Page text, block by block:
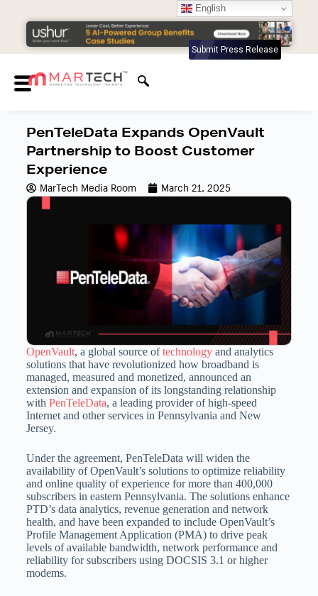
Submit Press Release
PenTeleData Expands OpenVault
Partnership to Boost Customer
Experience
MarTech Media Room March 21, 2025
OpenVault, a global source oftechnologyand analytics
solutions that have revolutionized how broadband is
managed, measured and monetized, announced an
extension and expansion of its longstanding relationship
with PenTeleData, a leading provider of high-speed
Internet and other services in Pennsylvaniaand New
Jersey.
Under the agreement, PenTeleData will widen the
availability of OpenVault’s solutions to optimize reliability
and online quality of experience for more than 400,000
subscribers in eastern Pennsylvania. The solutions enhance
PTD’s data analytics, revenue generation and network
health, and have been expanded to include OpenVault’s
Profile Management Application (PMA) to drive peak
levels of available bandwidth, network performance and
reliability for subscribers using DOCSIS 3.1 or higher
modems.
English